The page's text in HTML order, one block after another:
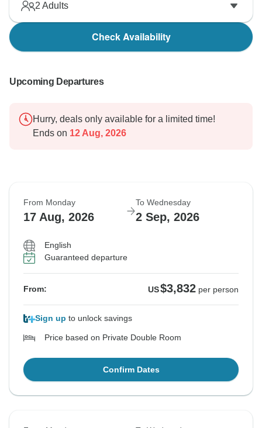
2 Adults
Check Availability
Upcoming Departures
Hurry, deals only available for a limited time!
Ends on 12 Aug, 2026
From Monday
17 Aug, 2026
To Wednesday
2 Sep, 2026
English
Guaranteed departure
From: US$3,832 per person
Sign up to unlock savings
Price based on Private Double Room
Confirm Dates